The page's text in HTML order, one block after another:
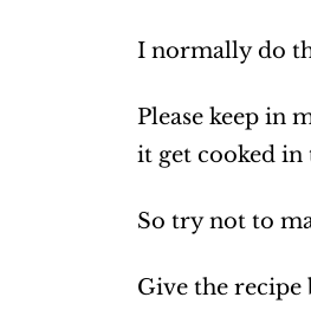
I normally do
Please keep in
it get cooked in
So try not to
Give the recipe